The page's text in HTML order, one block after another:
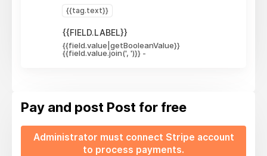
{{tag.text}}
{{FIELD.LABEL}}
{{field.value|getBooleanValue}}
{{field.value.join(', ')}} -
Pay and post Post for free
Administrator must connect Stripe account
to process payments.